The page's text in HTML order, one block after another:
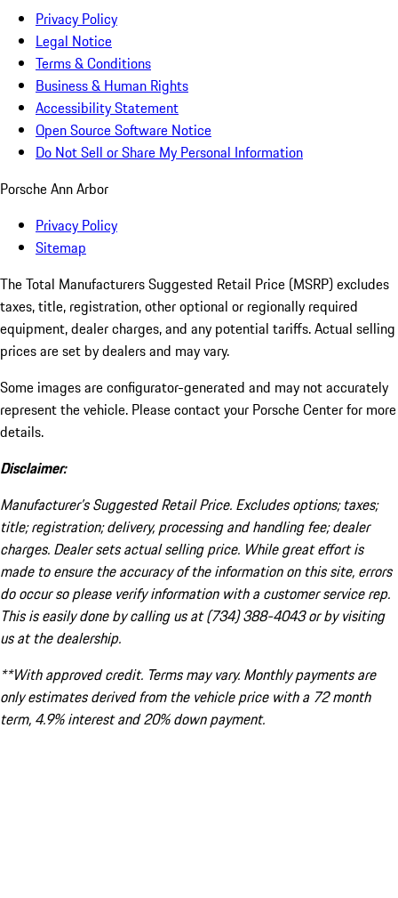
Privacy Policy
Legal Notice
Terms & Conditions
Business & Human Rights
Accessibility Statement
Open Source Software Notice
Do Not Sell or Share My Personal Information
Porsche Ann Arbor
Privacy Policy
Sitemap
The Total Manufacturers Suggested Retail Price (MSRP) excludes
taxes, title, registration, other optional or regionally required
equipment, dealer charges, and any potential tariffs. Actual selling
prices are set by dealers and may vary.
Some images are configurator-generated and may not accurately
represent the vehicle. Please contact your Porsche Center for more
details.
Disclaimer:
Manufacturer’s Suggested Retail Price. Excludes options; taxes;
title; registration; delivery, processing and handling fee; dealer
charges. Dealer sets actual selling price. While great effort is
made to ensure the accuracy of the information on this site, errors
do occur so please verify information with a customer service rep.
This is easily done by calling us at (734) 388-4043 or by visiting
us at the dealership.
**With approved credit. Terms may vary. Monthly payments are
only estimates derived from the vehicle price with a 72 month
term, 4.9% interest and 20% down payment.